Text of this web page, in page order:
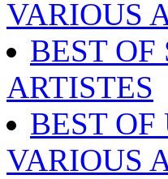
VARIOUS
BEST OF
ARTISTES
BEST
VARIOUS